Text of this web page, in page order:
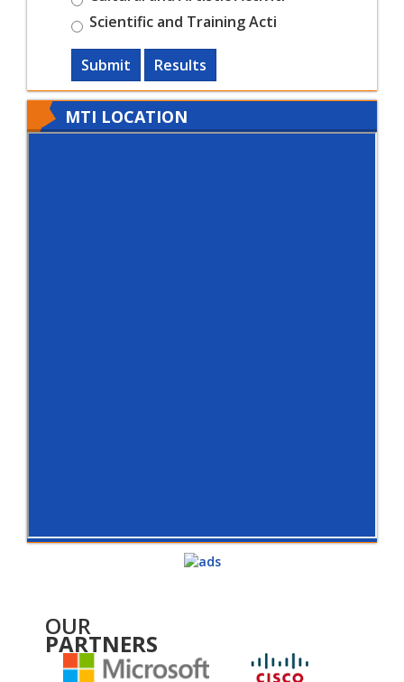
Scientific and Training Acti
Submit Results
MTI LOCATION
OUR
PARTNERS